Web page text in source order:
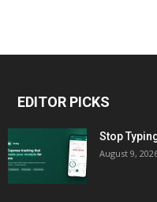
EDITOR PICKS
Stop
August 9,